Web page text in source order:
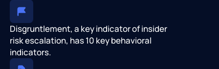
Disgruntlement, a key indicator of insider
risk escalation, has 10 key behavioral
indicators.